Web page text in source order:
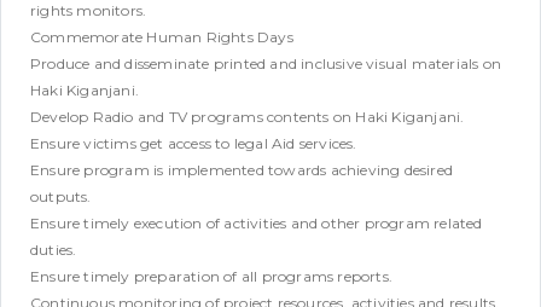
rights monitors.
Commemorate Human Rights Days
Produce and disseminate printed and inclusive visual materials on
Haki Kiganjani.
Develop Radio and TV programs contents on Haki Kiganjani.
Ensure victims get access to legal Aid services.
Ensure program is implemented towards achieving desired
outputs.
Ensure timely execution of activities and other program related
duties.
Ensure timely preparation of all programs reports.
Continuous monitoring of project resources, activities and results,